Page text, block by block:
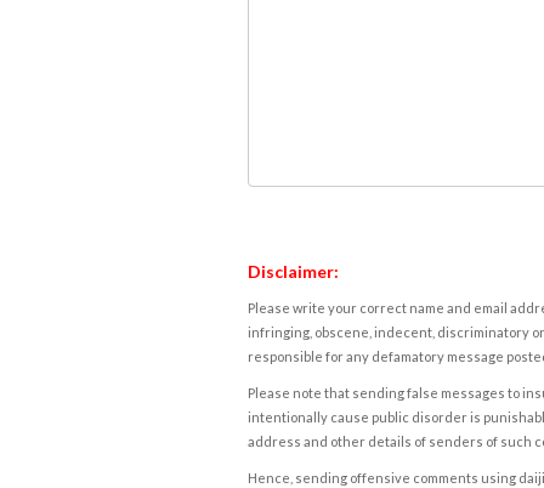
Disclaimer:
Please write your correct name and email
infringing, obscene, indecent, discriminatory
responsible for any defamatory message
Please note that sending false messages to
intentionally cause public disorder is
address and other details of senders of such
Hence, sending offensive comments using